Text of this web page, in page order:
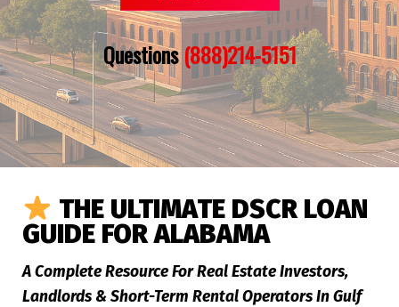
Questions(888)214-5151
THE ULTIMATE DSCR LOAN
GUIDE FOR ALABAMA
A Complete Resource For Real Estate Investors,
Landlords & Short-Term Rental Operators In Gulf